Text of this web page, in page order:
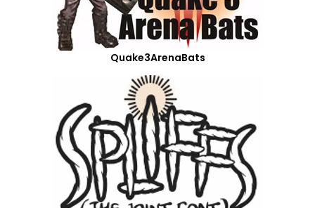
Quake3ArenaBats